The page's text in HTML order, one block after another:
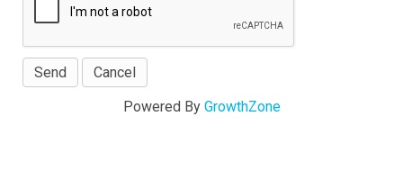
Powered By GrowthZone